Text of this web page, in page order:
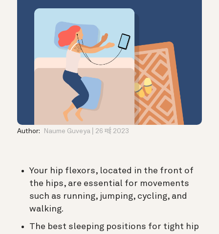
Author: Naume Guveya 26 मई 2023
Your hip flexors, located in the front of
the hips, are essential for movements
such as running, jumping, cycling, and
walking.
The best sleeping positions for tight hip